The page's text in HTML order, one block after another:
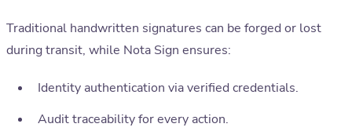
Traditional handwritten signatures can be forged or lost
during transit, while Nota Sign ensures:
Identity authentication via verified credentials.
Audit traceability for every action.